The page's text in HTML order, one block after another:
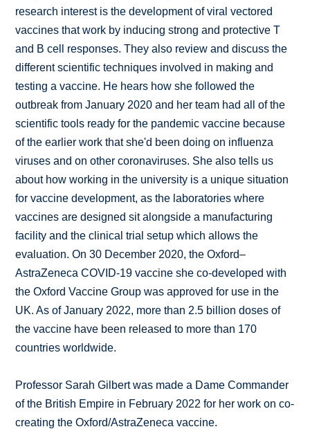
research interest is the development of viral vectored
vaccines that work by inducing strong and protective T
and B cell responses. They also review and discuss the
different scientific techniques involved in making and
testing a vaccine. He hears how she followed the
outbreak from January 2020 and her team had all of the
scientific tools ready for the pandemic vaccine because
of the earlier work that she'd been doing on influenza
viruses and on other coronaviruses. She also tells us
about how working in the university is a unique situation
for vaccine development, as the laboratories where
vaccines are designed sit alongside a manufacturing
facility and the clinical trial setup which allows the
evaluation. On 30 December 2020, the Oxford–
AstraZeneca COVID-19 vaccine she co-developed with
the Oxford Vaccine Group was approved for use in the
UK. As of January 2022, more than 2.5 billion doses of
the vaccine have been released to more than 170
countries worldwide.
Professor Sarah Gilbert was made a Dame Commander
of the British Empire in February 2022 for her work on co-
creating the Oxford/AstraZeneca vaccine.